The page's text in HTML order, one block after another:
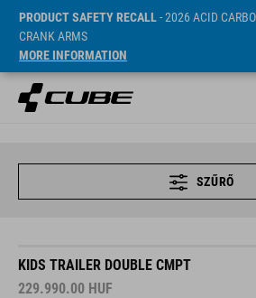
PRODUCT SAFETY RECALL- 2026 ACID
CRANK ARMS
MORE INFORMATION
SZŰRŐ
KIDS TRAILER DOUBLE CMPT
229.990.00 HUF